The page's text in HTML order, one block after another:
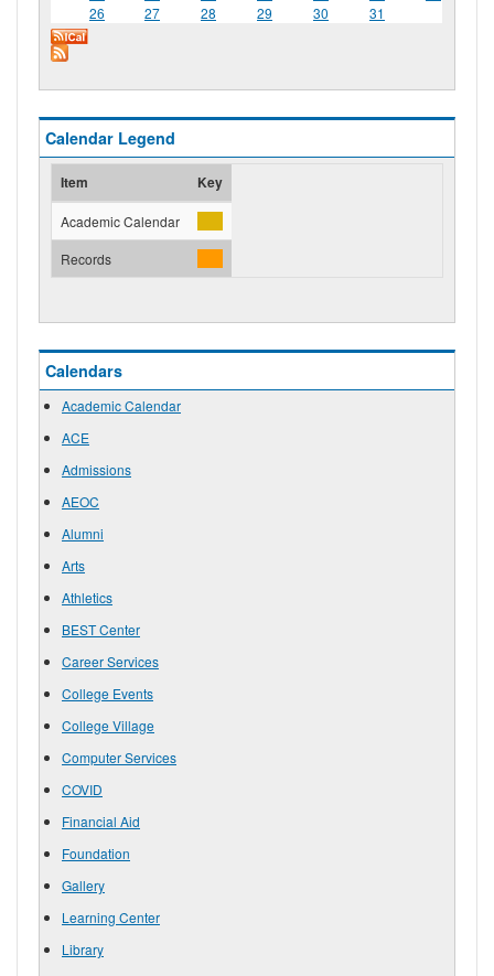
26
27 28 29 30 31
Calendar Legend
Item Key
Academic Calendar
Records
Calendars
Academic Calendar
ACE
Admissions
AEOC
Alumni
Arts
Athletics
BEST Center
Career Services
College Events
College Village
Computer Services
COVID
Financial Aid
Foundation
Gallery
Learning Center
Library